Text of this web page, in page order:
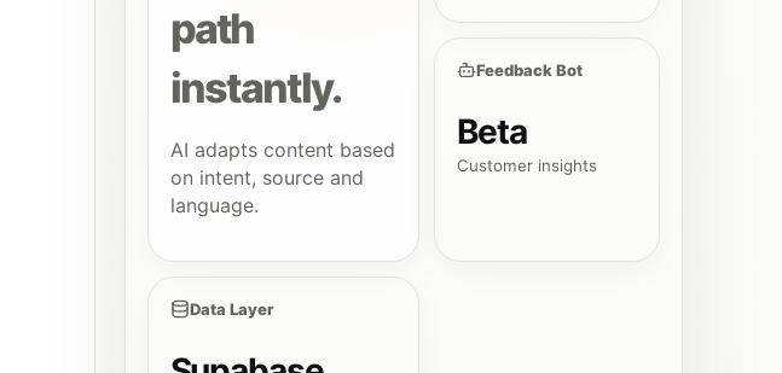
path
instantly.
AI adapts content based
on intent, source and
language.
Feedback Bot
Beta
Customer insights
Data Layer